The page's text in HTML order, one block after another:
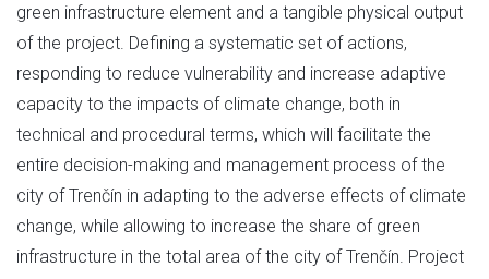
green infrastructure element and a tangible physical output
of the project. Defining a systematic set of actions,
responding to reduce vulnerability and increase adaptive
capacity to the impacts of climate change, both in
technical and procedural terms, which will facilitate the
entire decision-making and management process of the
city of Trenčín in adapting to the adverse effects of climate
change, while allowing to increase the share of green
infrastructure in the total area of the city of Trenčín. Project